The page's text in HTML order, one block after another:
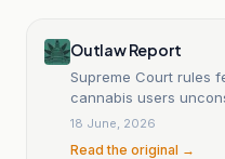
Outlaw Report
Supreme Court rules
cannabis users
18 June, 2026
Read the original →